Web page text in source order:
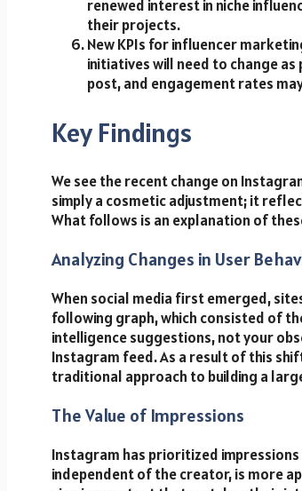
renewed interest in niche
their projects.
New KPIs for influencer
initiatives will need to change
post, and engagement rates
Key Findings
We see the recent change on
simply a cosmetic adjustment; it
What follows is an explanation of
Analyzing Changes in User
When social media first emerged,
following graph, which consisted of
intelligence suggestions, not your
Instagram feed. As a result of this
traditional approach to building a
The Value of Impressions
Instagram has prioritized
independent of the creator, is more